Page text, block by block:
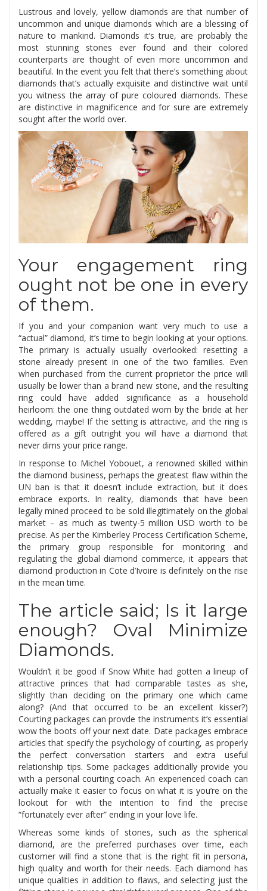
Lustrous and lovely, yellow diamonds are that number of
uncommon and unique diamonds which are a blessing of
nature to mankind. Diamonds it’s true, are probably the
most stunning stones ever found and their colored
counterparts are thought of even more uncommon and
beautiful. In the event you felt that there’s something about
diamonds that’s actually exquisite and distinctive wait until
you witness the array of pure coloured diamonds. These
are distinctive in magnificence and for sure are extremely
sought after the world over.
Your engagement ring
ought not be one in every
of them.
If you and your companion want very much to use a
“actual” diamond, it’s time to begin looking at your options.
The primary is actually usually overlooked: resetting a
stone already present in one of the two families. Even
when purchased from the current proprietor the price will
usually be lower than a brand new stone, and the resulting
ring could have added significance as a household
heirloom: the one thing outdated worn by the bride at her
wedding, maybe! If the setting is attractive, and the ring is
offered as a gift outright you will have a diamond that
never dims your price range.
In response to Michel Yobouet, a renowned skilled within
the diamond business, perhaps the greatest flaw within the
UN ban is that it doesn’t include extraction, but it does
embrace exports. In reality, diamonds that have been
legally mined proceed to be sold illegitimately on the global
market – as much as twenty-5 million USD worth to be
precise. As per the Kimberley Process Certification Scheme,
the primary group responsible for monitoring and
regulating the global diamond commerce, it appears that
diamond production in Cote d’Ivoire is definitely on the rise
in the mean time.
The article said; Is it large
enough? Oval Minimize
Diamonds.
Wouldn’t it be good if Snow White had gotten a lineup of
attractive princes that had comparable tastes as she,
slightly than deciding on the primary one which came
along? (And that occurred to be an excellent kisser?)
Courting packages can provde the instruments it’s essential
wow the boots off your next date. Date packages embrace
articles that specify the psychology of courting, as properly
the perfect conversation starters and extra useful
relationship tips. Some packages additionally provide you
with a personal courting coach. An experienced coach can
actually make it easier to focus on what it is you’re on the
lookout for with the intention to find the precise
“fortunately ever after” ending in your love life.
Whereas some kinds of stones, such as the spherical
diamond, are the preferred purchases over time, each
customer will find a stone that is the right fit in persona,
high quality and worth for their needs. Each diamond has
unique qualities in addition to flaws, and selecting just the